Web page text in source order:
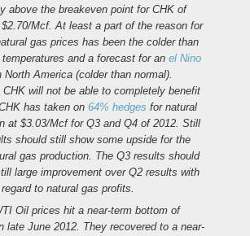
above the breakeven point for CHK of
Mcf. At least a part of the reason for
gas prices has been the colder than
and a forecast for an el Nino
America (colder than normal).
CHK will not be able to completely benefit
has taken on 64% hedges for natural
at $3.03/Mcf for Q3 and Q4 of 2012. Still
should still show some upside for the
gas production. The Q3 results should
large improvement over Q2 results with
regard to natural gas profits.
Oil prices hit a near-term bottom of
late June 2012. They recovered to a near-